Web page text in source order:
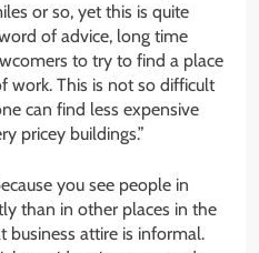
or so, yet this is quite
of advice, long time
to try to find a place
work. This is not so difficult
can find less expensive
pricey buildings.”
you see people in
than in other places in the
attire is informal.